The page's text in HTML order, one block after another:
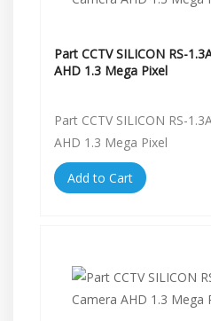
Part CCTV SILICON RS-
AHD 1.3 Mega Pixel
Part CCTV SILICON RS-
AHD 1.3 Mega Pixel
Add to Cart